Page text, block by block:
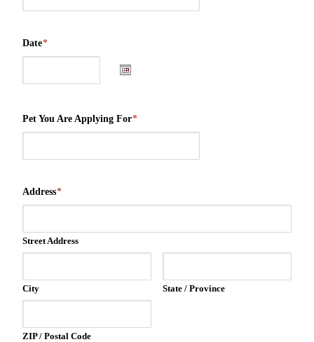
Date*
Pet You Are Applying For*
Address*
Street Address
City State / Province
ZIP / Postal Code